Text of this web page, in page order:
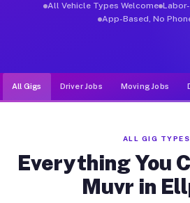
All Vehicle Types Welcome
App-Based, No
All Gigs Driver Jobs Moving Jobs
ALL GIG TYPES
Everything You
Muvr in